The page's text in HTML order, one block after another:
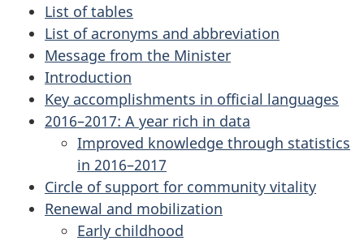
List of tables
List of acronyms and abbreviation
Message from the Minister
Introduction
Key accomplishments in official languages
2016–2017: A year rich in data
Improved knowledge through statistics
in 2016–2017
Circle of support for community vitality
Renewal and mobilization
Early childhood